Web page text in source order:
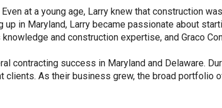
at a young age, Larry knew that construction
in Maryland, Larry became passionate about
and construction expertise, and Graco
contracting success in Maryland and Delaware.
clients. As their business grew, the broad portfolio